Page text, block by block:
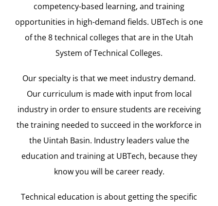
competency-based learning, and training
opportunities in high-demand fields. UBTech is one
of the 8 technical colleges that are in the Utah
System of Technical Colleges.
Our specialty is that we meet industry demand.
Our curriculum is made with input from local
industry in order to ensure students are receiving
the training needed to succeed in the workforce in
the Uintah Basin. Industry leaders value the
education and training at UBTech, because they
know you will be career ready.
Technical education is about getting the specific